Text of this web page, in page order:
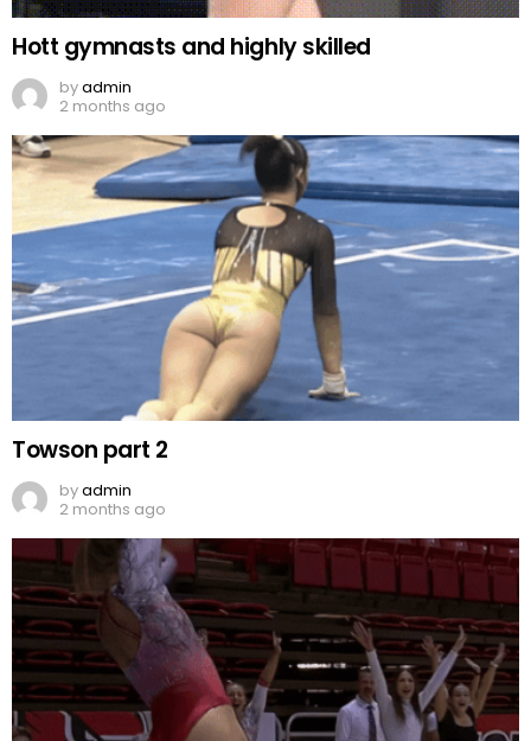
Hott gymnasts and highly skilled
byadmin
2 months ago
Towson part 2
byadmin
2 months ago